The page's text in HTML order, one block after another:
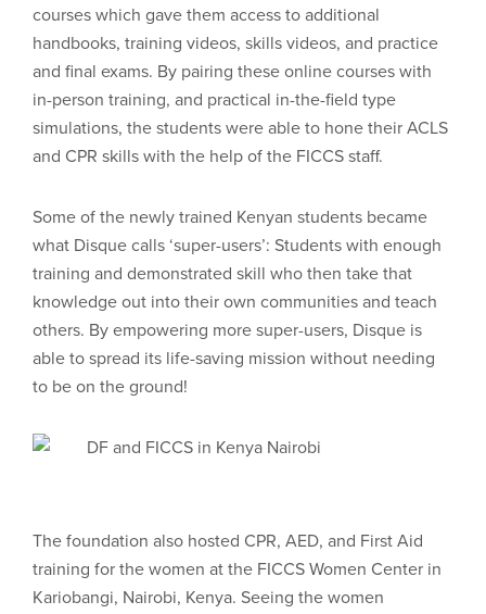
courses which gave them access to additional
handbooks, training videos, skills videos, and practice
and final exams. By pairing these online courses with
in-person training, and practical in-the-field type
simulations, the students were able to hone their ACLS
and CPR skills with the help of the FICCS staff.
Some of the newly trained Kenyan students became
what Disque calls ‘super-users’: Students with enough
training and demonstrated skill who then take that
knowledge out into their own communities and teach
others. By empowering more super-users, Disque is
able to spread its life-saving mission without needing
to be on the ground!
The foundation also hosted CPR, AED, and First Aid
training for the women at the FICCS Women Center in
Kariobangi, Nairobi, Kenya. Seeing the women